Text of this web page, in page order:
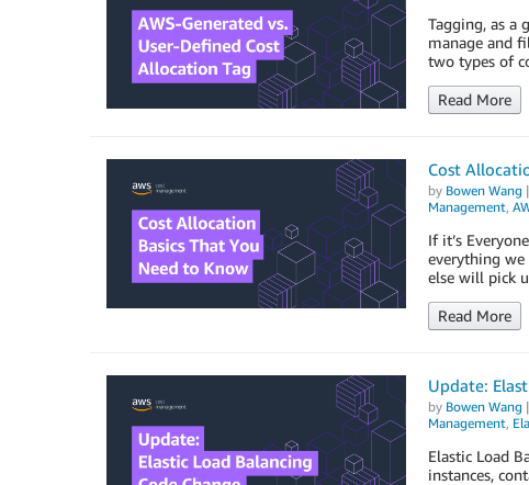
Tagging, as a
manage and
two types of
Read More
Cost
by Bowen Wang
Management,
If it’s
everything we
else will pick
Read More
Update:
by Bowen Wang
Management,
Elastic Load
instances,